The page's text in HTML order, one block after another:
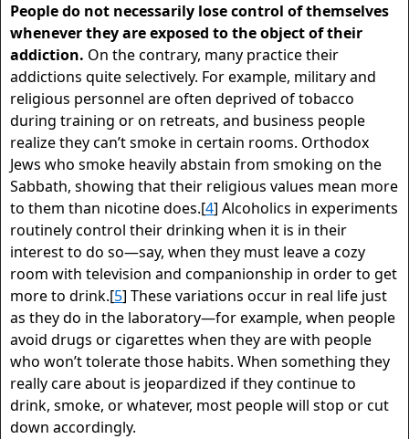
People do not necessarily lose control of themselves
whenever they are exposed to the object of their
addiction. On the contrary, many practice their
addictions quite selectively. For example, military and
religious personnel are often deprived of tobacco
during training or on retreats, and business people
realize they can’t smoke in certain rooms. Orthodox
Jews who smoke heavily abstain from smoking on the
Sabbath, showing that their religious values mean more
to them than nicotine does.[4] Alcoholics in experiments
routinely control their drinking when it is in their
interest to do so—say, when they must leave a cozy
room with television and companionship in order to get
more to drink.[5] These variations occur in real life just
as they do in the laboratory—for example, when people
avoid drugs or cigarettes when they are with people
who won’t tolerate those habits. When something they
really care about is jeopardized if they continue to
drink, smoke, or whatever, most people will stop or cut
down accordingly.